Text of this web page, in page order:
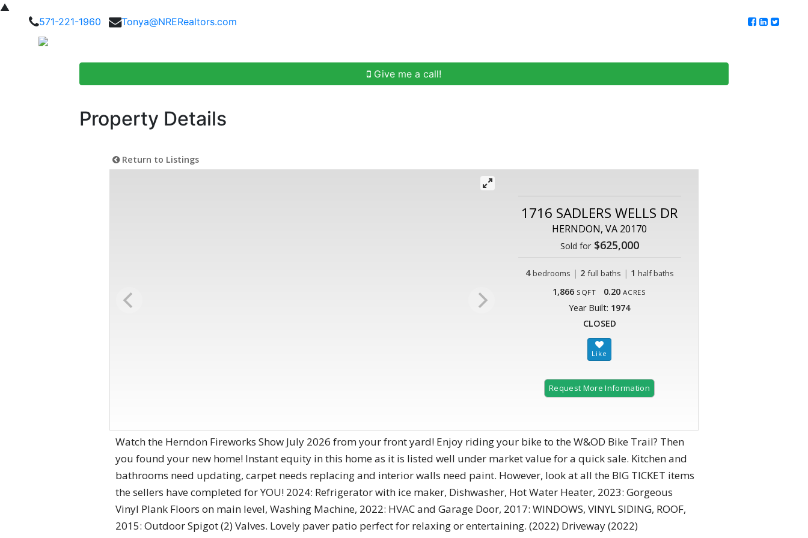
▲
571-221-1960
Tonya@NRERealtors.com
Give me a call!
Property Details
Return to Listings
1716 SADLERS WELLS DR
HERNDON, VA 20170
Sold for$625,000
4 bedrooms | 2 full baths | 1 half baths
1,866 SQFT 0.20 ACRES
Year Built: 1974
CLOSED
Request More Information
Watch the Herndon Fireworks Show July 2026 from your front yard! Enjoy riding your bike to the W&OD Bike Trail? Then
you found your new home! Instant equity in this home as it is listed well under market value for a quick sale. Kitchen and
bathrooms need updating, carpet needs replacing and interior walls need paint. However, look at all the BIG TICKET items
the sellers have completed for YOU! 2024: Refrigerator with ice maker, Dishwasher, Hot Water Heater, 2023: Gorgeous
Vinyl Plank Floors on main level, Washing Machine, 2022: HVAC and Garage Door, 2017: WINDOWS, VINYL SIDING, ROOF,
2015: Outdoor Spigot (2) Valves. Lovely paver patio perfect for relaxing or entertaining. (2022) Driveway (2022)